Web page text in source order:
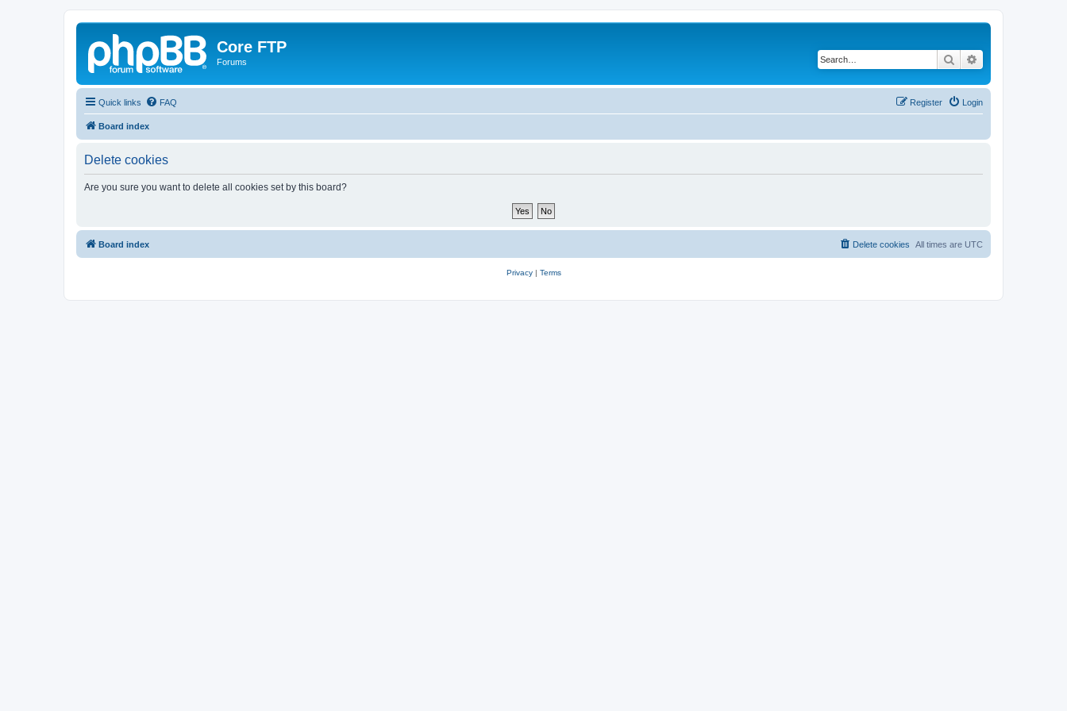
Core FTP
Forums Search
Quick links FAQ Login
Register
Board index
Delete cookies
Are you sure you want to delete all cookies set by this board?
Board index All times are UTC
Delete cookies
Privacy| Terms